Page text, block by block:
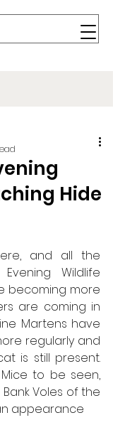
Hide
and all the
Wildlife
becoming more
are coming in
Martens have
regularly and
is still present.
to be seen,
Voles of the
appearance